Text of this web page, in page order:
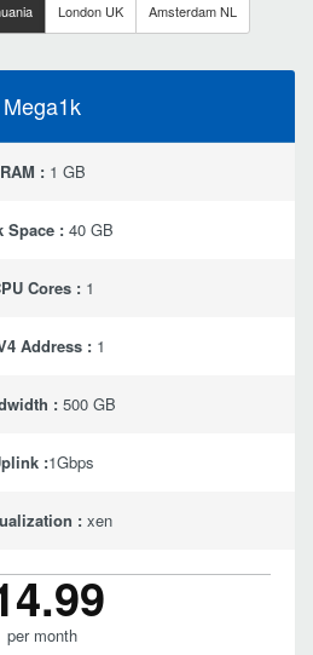
London UK Amsterdam NL
Mega1k
RAM :1 GB
Space : 40 GB
Cores : 1
Address :1
: 500 GB
:1Gbps
: xen
per month